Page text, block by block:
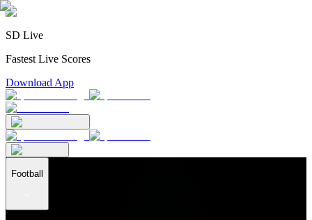
SD Live
Fastest Live Scores
Download App
Football